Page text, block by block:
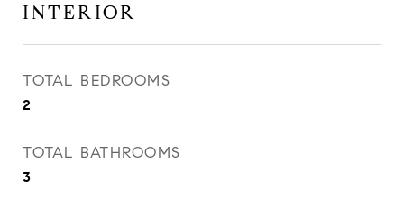
INTERIOR
TOTAL BEDROOMS
2
TOTAL BATHROOMS
3